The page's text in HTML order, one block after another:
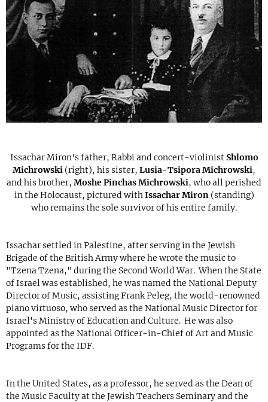
Issachar Miron's father, Rabbi and concert-violinistShlomo
Michrowski (right), his sister, Lusia-Tsipora Michrowski,
and his brother, Moshe Pinchas Michrowski, who all perished
in the Holocaust, pictured withIssachar Miron(standing)
who remains the sole survivor of his entire family.
Issachar settled in Palestine, after serving in the Jewish
Brigade of the British Army where he wrote the music to
"Tzena Tzena," during the Second World War. When the State
of Israel was established, he was named the National Deputy
Director of Music, assisting Frank Peleg, the world-renowned
piano virtuoso, who served as the National Music Director for
Israel's Ministry of Education and Culture. He was also
appointed as the National Officer-in-Chief of Art and Music
Programs for the IDF.
In the United States, as a professor, he served as the Dean of
the Music Faculty at the Jewish Teachers Seminary and the